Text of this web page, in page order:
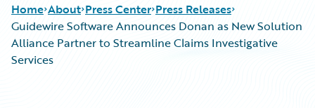
Home About Press Center Press Releases
Guidewire Software Announces Donan as New Solution
Alliance Partner to Streamline Claims Investigative
Services